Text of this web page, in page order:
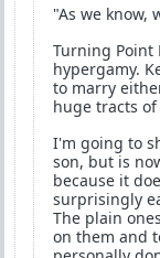
"As we know,
Turning Point
hypergamy.
to marry
huge tracts
I'm going to
son, but is
because it
surprisingly
The plain
on them and